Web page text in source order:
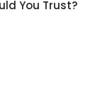
You Trust?